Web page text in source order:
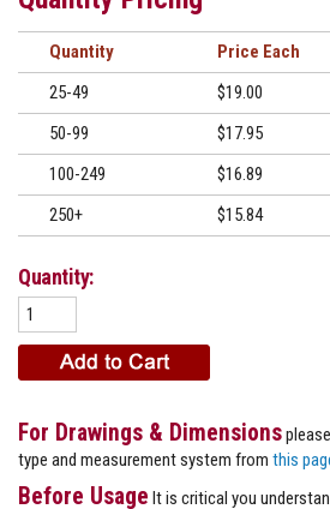
Quantity
Price
25-49
$19.00
50-99
$17.95
100-249
$16.89
250+
$15.84
Quantity:
For Drawings & Dimensions
type and measurement system from this
Before Usage It is critical you